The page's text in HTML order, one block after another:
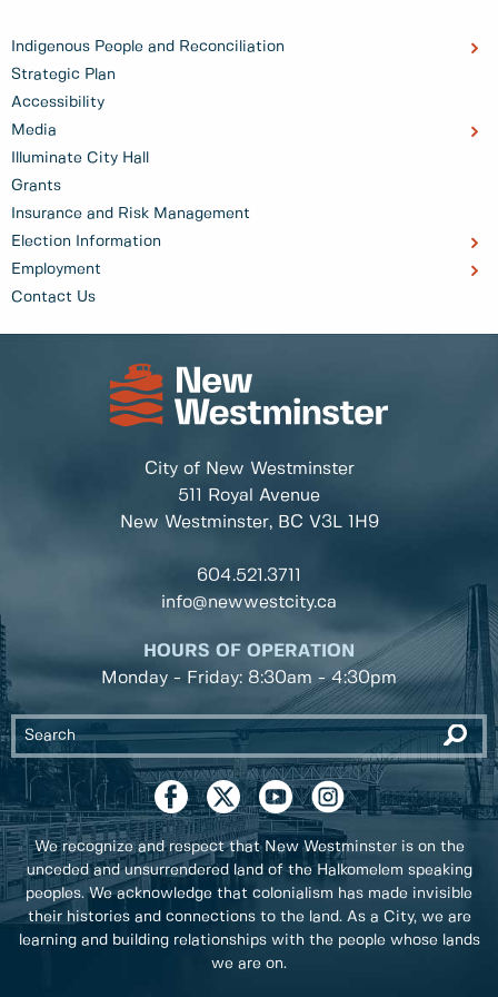
Indigenous People and Reconciliation
Strategic Plan
Accessibility
Media
Illuminate City Hall
Grants
Insurance and Risk Management
Election Information
Employment
Contact Us
City of New Westminster
511 Royal Avenue
New Westminster, BC V3L 1H9
604.521.3711
info@newwestcity.ca
HOURS OF OPERATION
Monday - Friday: 8:30am - 4:30pm
We recognize and respect that New Westminster is on the
unceded and unsurrendered land of the Halkomelem speaking
peoples. We acknowledge that colonialism has made invisible
their histories and connections to the land. As a City, we are
learning and building relationships with the people whose lands
we are on.